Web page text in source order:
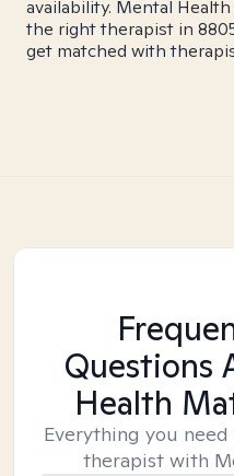
availability. Mental
the right therapist in
get matched with
Questions
Health
Everything you
therapist with